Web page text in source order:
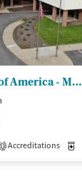
Recovery Centers of America - Monroeville
3 Accreditations